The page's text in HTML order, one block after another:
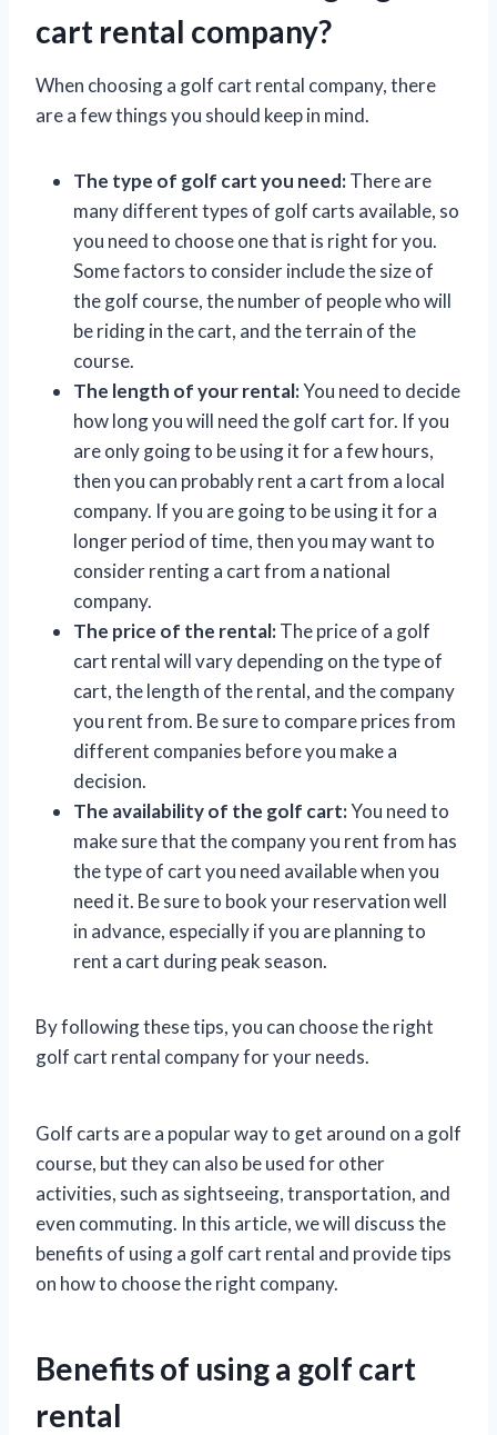
cart rental company?
When choosing a golf cart rental company, there
are a few things you should keep in mind.
The type of golf cart you need:There are
many different types of golf carts available, so
you need to choose one that is right for you.
Some factors to consider include the size of
the golf course, the number of people who will
be riding in the cart, and the terrain of the
course.
The length of your rental:You need to decide
how long you will need the golf cart for. If you
are only going to be using it for a few hours,
then you can probably rent a cart from a local
company. If you are going to be using it for a
longer period of time, then you may want to
consider renting a cart from a national
company.
The price of the rental:The price of a golf
cart rental will vary depending on the type of
cart, the length of the rental, and the company
you rent from. Be sure to compare prices from
different companies before you make a
decision.
The availability of the golf cart:You need to
make sure that the company you rent from has
the type of cart you need available when you
need it. Be sure to book your reservation well
in advance, especially if you are planning to
rent a cart during peak season.
By following these tips, you can choose the right
golf cart rental company for your needs.
Golf carts are a popular way to get around on a golf
course, but they can also be used for other
activities, such as sightseeing, transportation, and
even commuting. In this article, we will discuss the
benefits of using a golf cart rental and provide tips
on how to choose the right company.
Benefits of using a golf cart
rental